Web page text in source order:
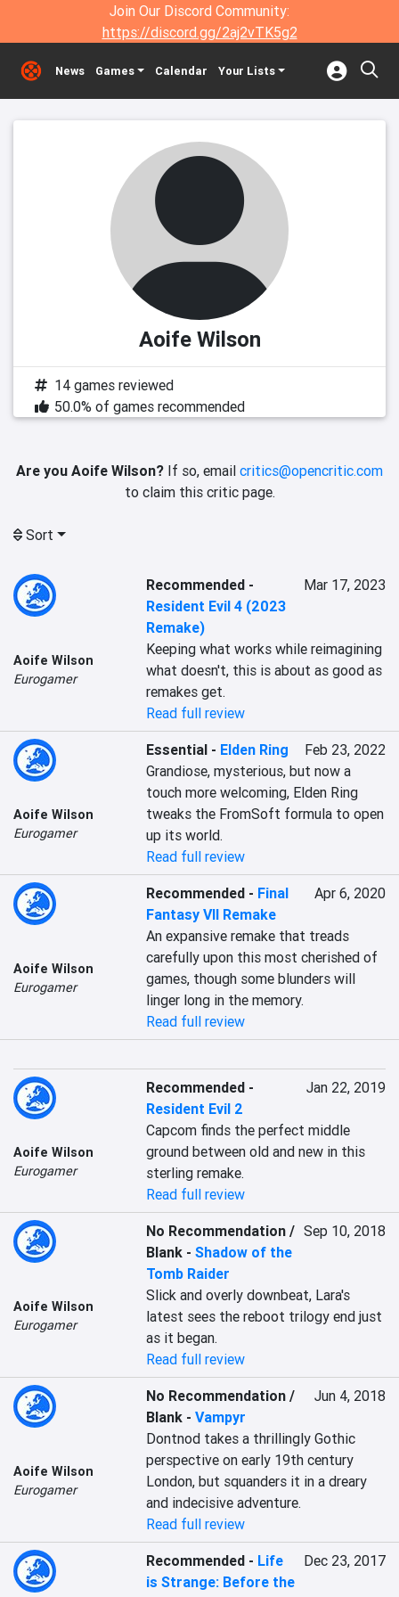
Join Our Discord Community:
https://discord.gg/2aj2vTK5g2
News Games Calendar Your Lists
Aoife Wilson
14 games reviewed
50.0% of games recommended
Are you Aoife Wilson? If so, email critics@opencritic.com
to claim this critic page.
Sort
Aoife Wilson
Eurogamer
Recommended -
Resident Evil 4 (2023
Remake)
Mar 17, 2023
Keeping what works while reimagining
what doesn't, this is about as good as
remakes get.
Read full review
Aoife Wilson
Eurogamer
Essential - Elden Ring
Feb 23, 2022
Grandiose, mysterious, but now a
touch more welcoming, Elden Ring
tweaks the FromSoft formula to open
up its world.
Read full review
Aoife Wilson
Eurogamer
Recommended - Final
Fantasy VII Remake
Apr 6, 2020
An expansive remake that treads
carefully upon this most cherished of
games, though some blunders will
linger long in the memory.
Read full review
Aoife Wilson
Eurogamer
Recommended -
Resident Evil 2
Jan 22, 2019
Capcom finds the perfect middle
ground between old and new in this
sterling remake.
Read full review
Aoife Wilson
Eurogamer
No Recommendation /
Blank -Shadow of the
Tomb Raider
Sep 10, 2018
Slick and overly downbeat, Lara's
latest sees the reboot trilogy end just
as it began.
Read full review
Aoife Wilson
Eurogamer
No Recommendation /
Blank -Vampyr
Jun 4, 2018
Dontnod takes a thrillingly Gothic
perspective on early 19th century
London, but squanders it in a dreary
and indecisive adventure.
Read full review
Recommended - Life
is Strange: Before the
Dec 23, 2017